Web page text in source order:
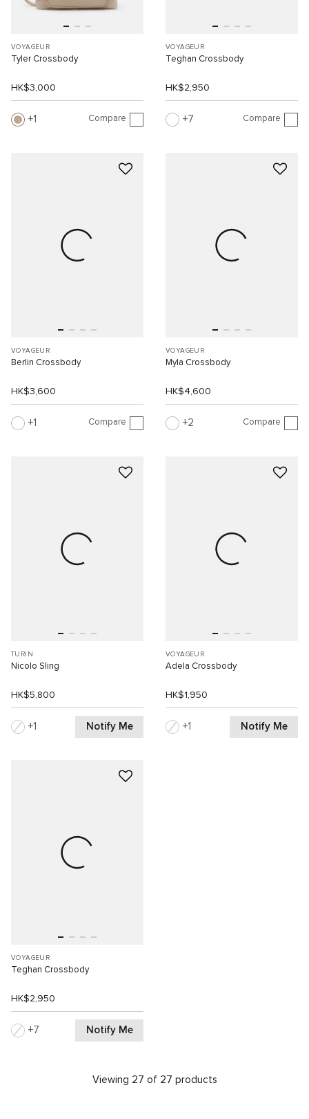
VOYAGEUR
Tyler Crossbody
HK$3,000
1 Compare
VOYAGEUR
Teghan Crossbody
HK$2,950
7 Compare
VOYAGEUR
Berlin Crossbody
HK$3,600
1 Compare
VOYAGEUR
Myla Crossbody
HK$4,600
2 Compare
TURIN
Nicolo Sling
HK$5,800
1 Notify Me
VOYAGEUR
Adela Crossbody
HK$1,950
1 Notify Me
VOYAGEUR
Teghan Crossbody
HK$2,950
7 Notify Me
Viewing 27 of 27 products